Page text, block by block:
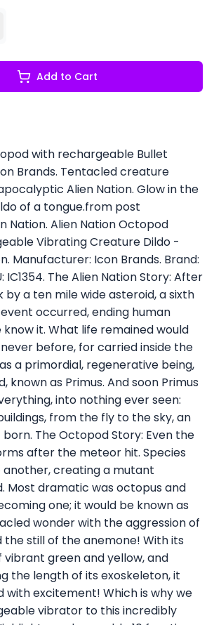
Add to Cart
with rechargeable Bullet
Brands. Tentacled creature
Alien Nation. Glow in the
of a tongue.from post
Nation. Alien Nation Octopod
Vibrating Creature Dildo -
Manufacturer: Icon Brands. Brand:
IC1354. The Alien Nation Story: After
by a ten mile wide asteroid, a sixth
occurred, ending human
know it. What life remained would
before, for carried inside the
a primordial, regenerative being,
known as Primus. And soon Primus
into nothing ever seen:
from the fly to the sky, an
born. The Octopod Story: Even the
after the meteor hit. Species
another, creating a mutant
Most dramatic was octopus and
one; it would be known as
wonder with the aggression of
still of the anemone! With its
vibrant green and yellow, and
the length of its exoskeleton, it
with excitement! Which is why we
vibrator to this incredibly